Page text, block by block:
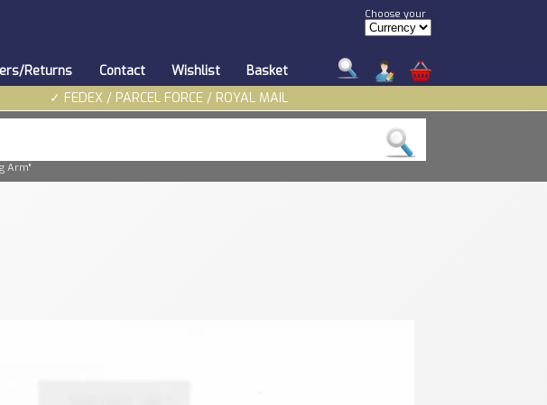
Choose your
Returns Contact Wishlist
Basket
✓ FEDEX / PARCEL FORCE / ROYAL MAIL
Arm"